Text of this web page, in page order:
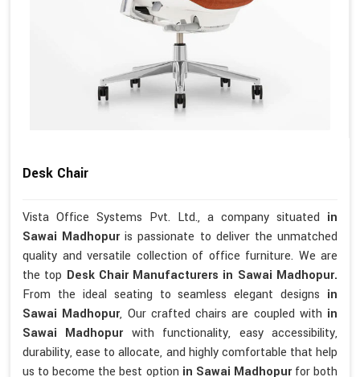
Desk Chair
Vista Office Systems Pvt. Ltd., a company situated in
Sawai Madhopuris passionate to deliver the unmatched
quality and versatile collection of office furniture. We are
the top Desk Chair Manufacturers in Sawai Madhopur.
From the ideal seating to seamless elegant designs in
Sawai Madhopur, Our crafted chairs are coupled with in
Sawai Madhopur with functionality, easy accessibility,
durability, ease to allocate, and highly comfortable that help
us to become the best option in Sawai Madhopurfor both